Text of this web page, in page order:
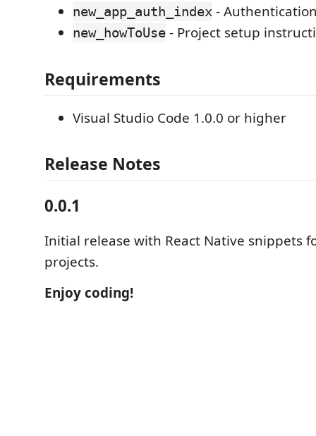
new_app_auth_index -
new_howToUse - Project setup
Requirements
Visual Studio Code 1.0.0 or higher
Release Notes
0.0.1
Initial release with React Native snippets
projects.
Enjoy coding!